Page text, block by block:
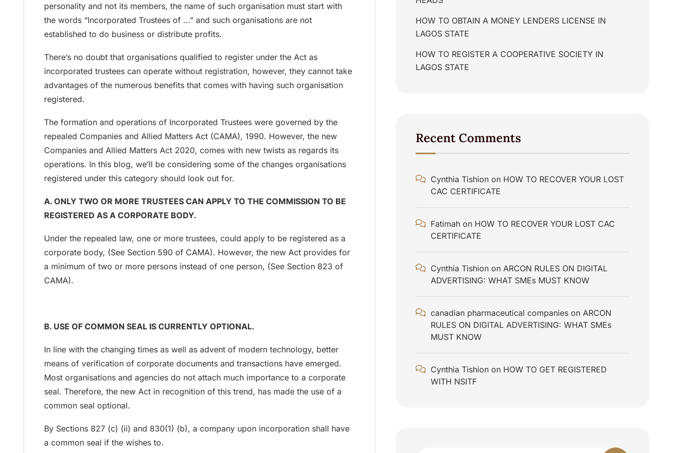
personality and not its members, the name of such organisation must start with
the words “Incorporated Trustees of …” and such organisations are not
established to do business or distribute profits.
There’s no doubt that organisations qualified to register under the Act as
incorporated trustees can operate without registration, however, they cannot take
advantages of the numerous benefits that comes with having such organisation
registered.
The formation and operations of Incorporated Trustees were governed by the
repealed Companies and Allied Matters Act (CAMA), 1990. However, the new
Companies and Allied Matters Act 2020, comes with new twists as regards its
operations. In this blog, we’ll be considering some of the changes organisations
registered under this category should look out for.
A. ONLY TWO OR MORE TRUSTEES CAN APPLY TO THE COMMISSION TO BE
REGISTERED AS A CORPORATE BODY.
Under the repealed law, one or more trustees, could apply to be registered as a
corporate body, (See Section 590 of CAMA). However, the new Act provides for
a minimum of two or more persons instead of one person, (See Section 823 of
CAMA).
B. USE OF COMMON SEAL IS CURRENTLY OPTIONAL.
In line with the changing times as well as advent of modern technology, better
means of verification of corporate documents and transactions have emerged.
Most organisations and agencies do not attach much importance to a corporate
seal. Therefore, the new Act in recognition of this trend, has made the use of a
common seal optional.
By Sections 827 (c) (ii) and 830(1) (b), a company upon incorporation shall have
a common seal if the wishes to.
HOW TO OBTAIN A MONEY LENDERS LICENSE IN
LAGOS STATE
HOW TO REGISTER A COOPERATIVE SOCIETY IN
LAGOS STATE
Recent Comments
Cynthia Tishion on HOW TO RECOVER YOUR LOST
CAC CERTIFICATE
Fatimah on HOW TO RECOVER YOUR LOST CAC
CERTIFICATE
Cynthia Tishion onARCON RULES ON DIGITAL
ADVERTISING: WHAT SMEs MUST KNOW
canadian pharmaceutical companies onARCON
RULES ON DIGITAL ADVERTISING: WHAT SMEs
MUST KNOW
Cynthia Tishion on HOW TO GET REGISTERED
WITH NSITF